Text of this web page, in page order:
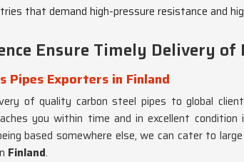
that demand high-pressure resistance and
Ensure Timely Delivery
Pipes Exporters in Finland
of quality carbon steel pipes to global
you within time and in excellent condition
based somewhere else, we can cater to
Finland.